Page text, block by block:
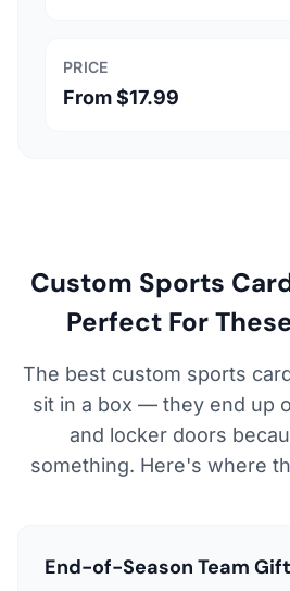
PRICE
From $17.99
Custom Sports
Perfect For
The best custom sports
sit in a box — they end up
and locker doors
something. Here's where
End-of-Season Team